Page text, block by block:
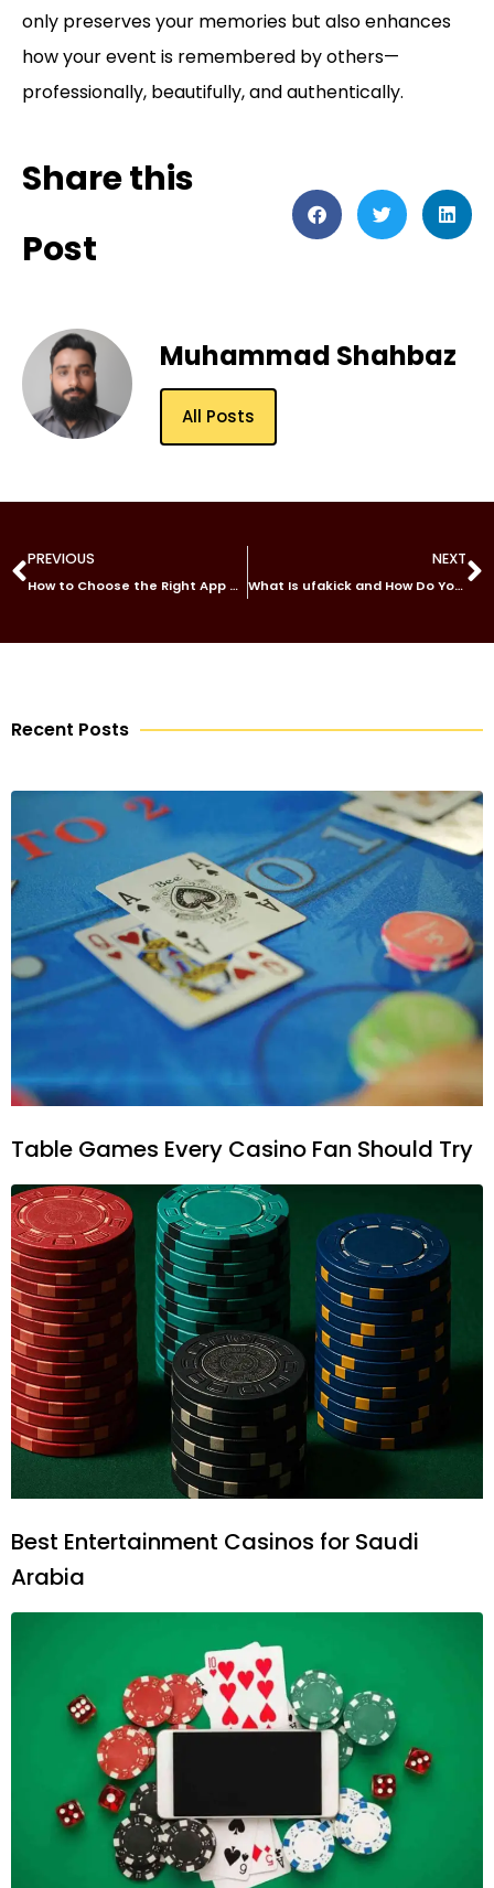
only preserves your memories but also enhances
how your event is remembered by others—
professionally, beautifully, and authentically.
Share this
Post
Muhammad Shahbaz
All Posts
PREVIOUS
How to Choose the Right App Developer for Your GCC-Based Business Expansion
NEXT
What Is ufakick and How Do You Get Started?
Recent Posts
Table Games Every Casino Fan Should Try
Best Entertainment Casinos for Saudi
Arabia